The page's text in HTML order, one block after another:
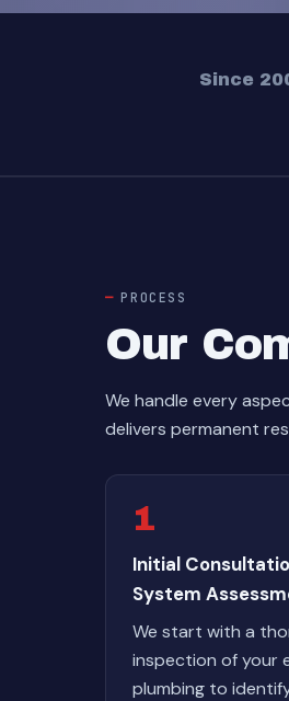
Since
PROCESS
Our
We handle every
delivers permanent
1
Initial
System
We start with a
inspection of your
plumbing to